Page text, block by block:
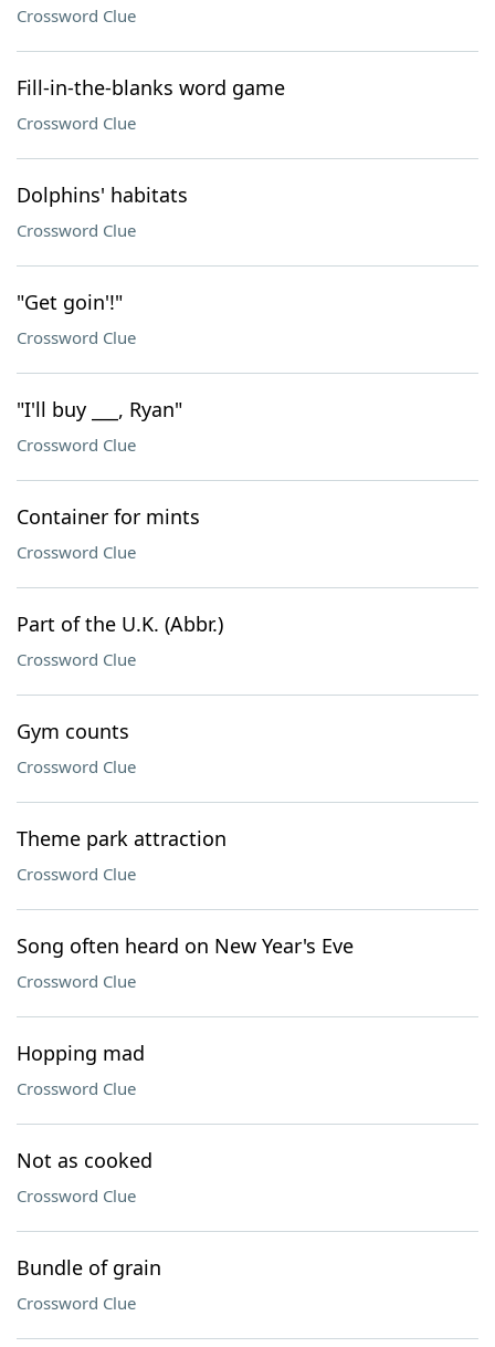
Crossword Clue
Fill-in-the-blanks word game
Crossword Clue
Dolphins' habitats
Crossword Clue
"Get goin'!"
Crossword Clue
"I'll buy ___, Ryan"
Crossword Clue
Container for mints
Crossword Clue
Part of the U.K. (Abbr.)
Crossword Clue
Gym counts
Crossword Clue
Theme park attraction
Crossword Clue
Song often heard on New Year's Eve
Crossword Clue
Hopping mad
Crossword Clue
Not as cooked
Crossword Clue
Bundle of grain
Crossword Clue